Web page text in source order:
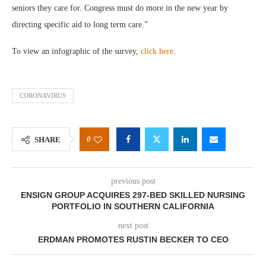
seniors they care for. Congress must do more in the new year by
directing specific aid to long term care.”
To view an infographic of the survey, click here.
CORONAVIRUS
SHARE 0
previous post
ENSIGN GROUP ACQUIRES 297-BED SKILLED NURSING
PORTFOLIO IN SOUTHERN CALIFORNIA
next post
ERDMAN PROMOTES RUSTIN BECKER TO CEO